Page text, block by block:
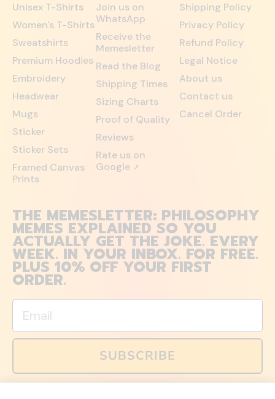
Unisex T-Shirts
Women's T-Shirts
Sweatshirts
Premium Hoodies
Embroidery
Headwear
Mugs
Sticker
Sticker Sets
Framed Canvas
Prints
Join us on
WhatsApp
Receive the
Memesletter
Read the Blog
Shipping Times
Sizing Charts
Proof of Quality
Reviews
Rate us on
Google ↗
Shipping Policy
Privacy Policy
Refund Policy
Legal Notice
About us
Contact us
Cancel Order
THE MEMESLETTER: PHILOSOPHY
MEMES EXPLAINED SO YOU
ACTUALLY GET THE JOKE. EVERY
WEEK. IN YOUR INBOX. FOR FREE.
PLUS 10% OFF YOUR FIRST
ORDER.
Email
SUBSCRIBE